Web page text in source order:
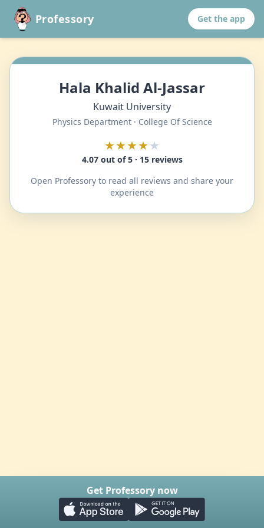
Professory Get the app
Hala Khalid Al-Jassar
Kuwait University
Physics Department · College Of Science
★★★★★
4.07 out of 5 · 15 reviews
Open Professory to read all reviews and share your
experience
Get Professory now